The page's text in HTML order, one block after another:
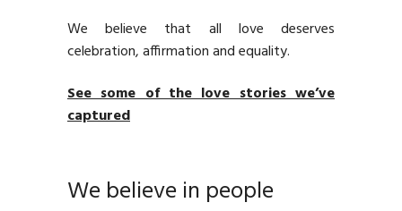
We believe that all love deserves
celebration, affirmation and equality.
See some of the love stories we’ve
captured
We believe in people